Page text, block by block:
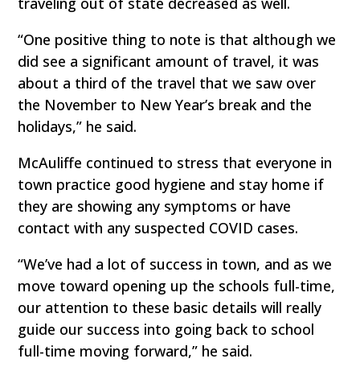
“One positive thing to note is that although we
did see a significant amount of travel, it was
about a third of the travel that we saw over
the November to New Year’s break and the
holidays,” he said.
McAuliffe continued to stress that everyone in
town practice good hygiene and stay home if
they are showing any symptoms or have
contact with any suspected COVID cases.
“We’ve had a lot of success in town, and as we
move toward opening up the schools full-time,
our attention to these basic details will really
guide our success into going back to school
full-time moving forward,” he said.